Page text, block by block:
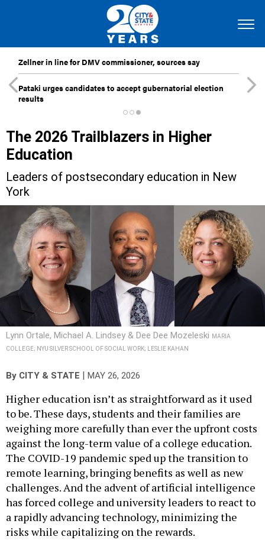
Zellner in line for DMV commissioner, sources say
Pataki urges candidates to accept gubernatorial election
results
The 2026 Trailblazers in Higher
Education
Leaders of postsecondary education in New
York
Lynn Ortale, Michael A. Lindsey & Dee Dee Mozeleski
MARIA
COLLEGE; NYU SILVER SCHOOL OF SOCIAL WORK; LESLIE KAHAN
By CITY & STATE MAY 26, 2026
Higher education isn’t as straightforward as it used
to be. These days, students and their families are
weighing more carefully than ever the upfront costs
against the long-term value of a college education.
The COVID-19 pandemic sped up the transition to
remote learning, bringing benefits as well as new
challenges. And the advent of artificial intelligence
has forced college and university leaders to react to
a rapidly advancing technology, minimizing the
risks while capitalizing on the rewards.